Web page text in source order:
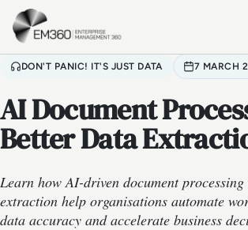
Skip to main content
DON'T PANIC! IT'S JUST DATA 7 MARCH
AI Document
Better Data
Learn how AI-driven document
extraction help organisations automate
data accuracy and accelerate business